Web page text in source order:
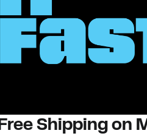
Free Shipping on